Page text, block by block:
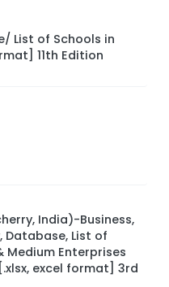
List of Schools in
11th Edition
India)-Business,
List of
Medium Enterprises
excel format] 3rd